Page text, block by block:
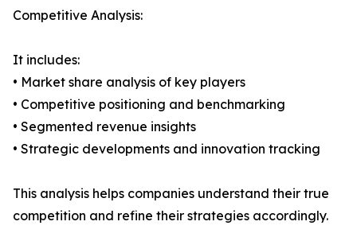
Competitive Analysis:
It includes:
• Market share analysis of key players
• Competitive positioning and benchmarking
• Segmented revenue insights
• Strategic developments and innovation tracking
This analysis helps companies understand their true
competition and refine their strategies accordingly.